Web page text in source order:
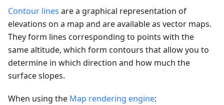
Contour lines are a graphical representation of
elevations on a map and are available as vector maps.
They form lines corresponding to points with the
same altitude, which form contours that allow you to
determine in which direction and how much the
surface slopes.
When using the Map rendering engine: